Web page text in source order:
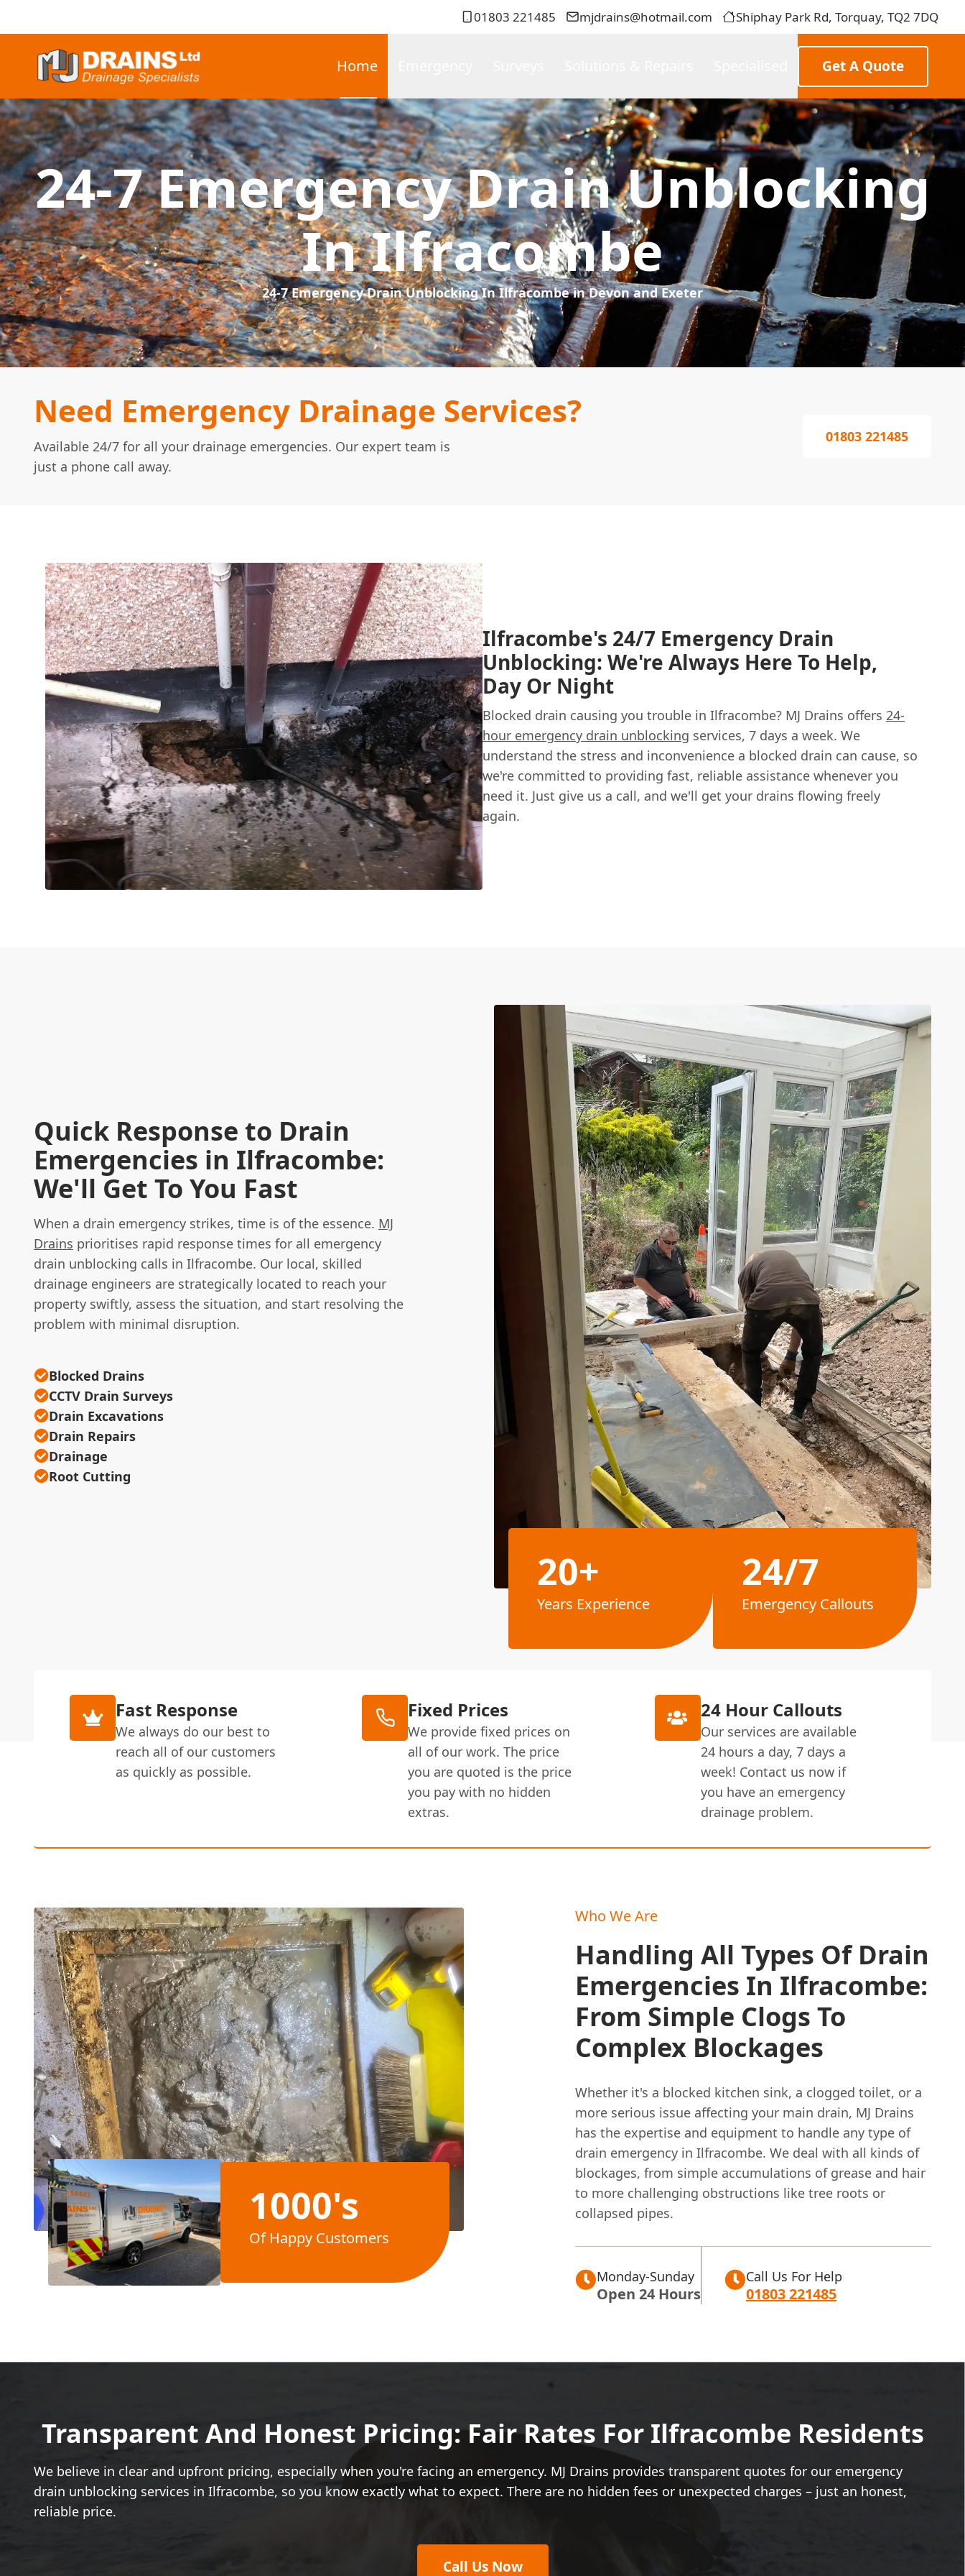
01803 221485 mjdrains@hotmail.com Shiphay Park Rd, Torquay, TQ2 7DQ
Home Get A Quote
24-7 Emergency Drain Unblocking
In Ilfracombe
24-7 Emergency Drain Unblocking In Ilfracombe in Devon and Exeter
Need Emergency Drainage Services?
Available 24/7 for all your drainage emergencies. Our expert team is
just a phone call away.
01803 221485
Ilfracombe's 24/7 Emergency Drain
Unblocking: We're Always Here To Help,
Day Or Night
Blocked drain causing you trouble in Ilfracombe? MJ Drains offers 24-
hour emergency drain unblocking services, 7 days a week. We
understand the stress and inconvenience a blocked drain can cause, so
we're committed to providing fast, reliable assistance whenever you
need it. Just give us a call, and we'll get your drains flowing freely
again.
Quick Response to Drain
Emergencies in Ilfracombe:
We'll Get To You Fast
When a drain emergency strikes, time is of the essence. MJ
Drains prioritises rapid response times for all emergency
drain unblocking calls in Ilfracombe. Our local, skilled
drainage engineers are strategically located to reach your
property swiftly, assess the situation, and start resolving the
problem with minimal disruption.
Blocked Drains
CCTV Drain Surveys
Drain Excavations
Drain Repairs
Drainage
Root Cutting
20+
Years Experience
24/7
Emergency Callouts
Fast Response
We always do our best to
reach all of our customers
as quickly as possible.
Fixed Prices
We provide fixed prices on
all of our work. The price
you are quoted is the price
you pay with no hidden
extras.
24 Hour Callouts
Our services are available
24 hours a day, 7 days a
week! Contact us now if
you have an emergency
drainage problem.
1000's
Of Happy Customers
Who We Are
Handling All Types Of Drain
Emergencies In Ilfracombe:
From Simple Clogs To
Complex Blockages
Whether it's a blocked kitchen sink, a clogged toilet, or a
more serious issue affecting your main drain, MJ Drains
has the expertise and equipment to handle any type of
drain emergency in Ilfracombe. We deal with all kinds of
blockages, from simple accumulations of grease and hair
to more challenging obstructions like tree roots or
collapsed pipes.
Monday-Sunday
Open 24 Hours
Call Us For Help
01803 221485
Transparent And Honest Pricing: Fair Rates For Ilfracombe Residents
We believe in clear and upfront pricing, especially when you're facing an emergency. MJ Drains provides transparent quotes for our emergency
drain unblocking services in Ilfracombe, so you know exactly what to expect. There are no hidden fees or unexpected charges – just an honest,
reliable price.
Call Us Now